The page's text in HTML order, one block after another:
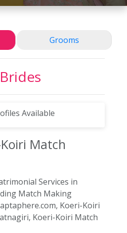
Grooms
Brides
Available
Match
Services in
Match Making
Koeri-Koiri
Koeri-Koiri Match